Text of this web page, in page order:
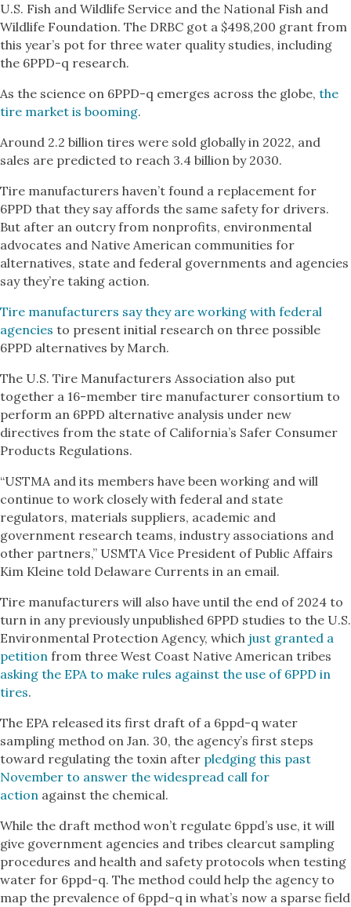
U.S. Fish and Wildlife Service and the National Fish and
Wildlife Foundation. The DRBC got a $498,200 grant from
this year’s pot for three water quality studies, including
the 6PPD-q research.
As the science on 6PPD-q emerges across the globe, the
tire market is booming.
Around 2.2 billion tires were sold globally in 2022, and
sales are predicted to reach 3.4 billion by 2030.
Tire manufacturers haven’t found a replacement for
6PPD that they say affords the same safety for drivers.
But after an outcry from nonprofits, environmental
advocates and Native American communities for
alternatives, state and federal governments and agencies
say they’re taking action.
Tire manufacturers say they are working with federal
agencies to present initial research on three possible
6PPD alternatives by March.
The U.S. Tire Manufacturers Association also put
together a 16-member tire manufacturer consortium to
perform an 6PPD alternative analysis under new
directives from the state of California’s Safer Consumer
Products Regulations.
“USTMA and its members have been working and will
continue to work closely with federal and state
regulators, materials suppliers, academic and
government research teams, industry associations and
other partners,” USMTA Vice President of Public Affairs
Kim Kleine told Delaware Currents in an email.
Tire manufacturers will also have until the end of 2024 to
turn in any previously unpublished 6PPD studies to the U.S.
Environmental Protection Agency, which just granted a
petition from three West Coast Native American tribes
asking the EPA to make rules against the use of 6PPD in
tires.
The EPA released its first draft of a 6ppd-q water
sampling method on Jan. 30, the agency’s first steps
toward regulating the toxin after pledging this past
November to answer the widespread call for
action against the chemical.
While the draft method won’t regulate 6ppd’s use, it will
give government agencies and tribes clearcut sampling
procedures and health and safety protocols when testing
water for 6ppd-q. The method could help the agency to
map the prevalence of 6ppd-q in what’s now a sparse field